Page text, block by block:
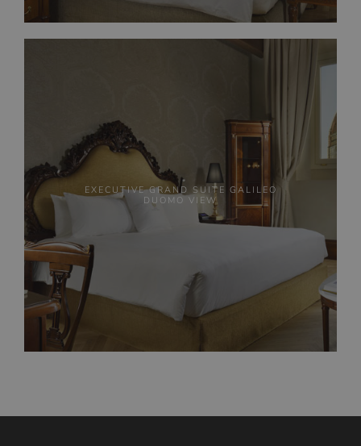
EXECUTIVE GRAND SUITE GALILEO
DUOMO VIEW